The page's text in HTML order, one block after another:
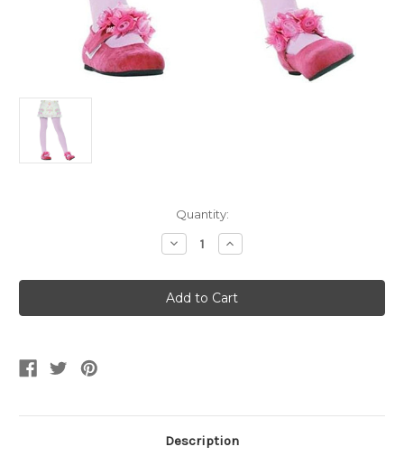
Quantity:
Decrease
Quantity
Child's
Pink
Tights
XL
Increase
Quantity
Child's
Pink
Tights
XL
Description